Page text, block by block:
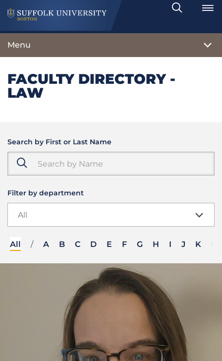
Search
Toggle
Menu
FACULTY DIRECTORY -
LAW
Search by First or Last Name
Filter by department
All
All / A B C D E F G H I J K